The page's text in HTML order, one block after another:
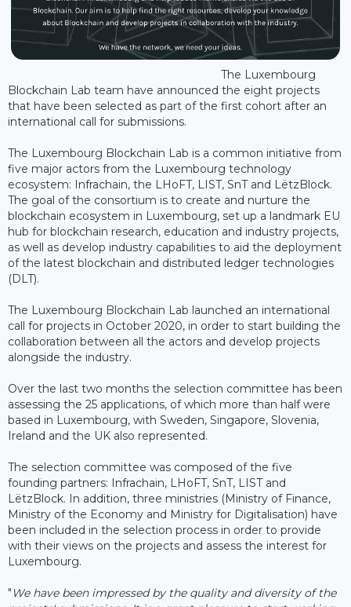
The Luxembourg
Blockchain Lab team have announced the eight projects
that have been selected as part of the first cohort after an
international call for submissions.
The Luxembourg Blockchain Lab is a common initiative from
five major actors from the Luxembourg technology
ecosystem: Infrachain, the LHoFT, LIST, SnT and LëtzBlock.
The goal of the consortium is to create and nurture the
blockchain ecosystem in Luxembourg, set up a landmark EU
hub for blockchain research, education and industry projects,
as well as develop industry capabilities to aid the deployment
of the latest blockchain and distributed ledger technologies
(DLT).
The Luxembourg Blockchain Lab launched an international
call for projects in October 2020, in order to start building the
collaboration between all the actors and develop projects
alongside the industry.
Over the last two months the selection committee has been
assessing the 25 applications, of which more than half were
based in Luxembourg, with Sweden, Singapore, Slovenia,
Ireland and the UK also represented.
The selection committee was composed of the five
founding partners: Infrachain, LHoFT, SnT, LIST and
LëtzBlock. In addition, three ministries (Ministry of Finance,
Ministry of the Economy and Ministry for Digitalisation) have
been included in the selection process in order to provide
with their views on the projects and assess the interest for
Luxembourg.
" We have been impressed by the quality and diversity of the